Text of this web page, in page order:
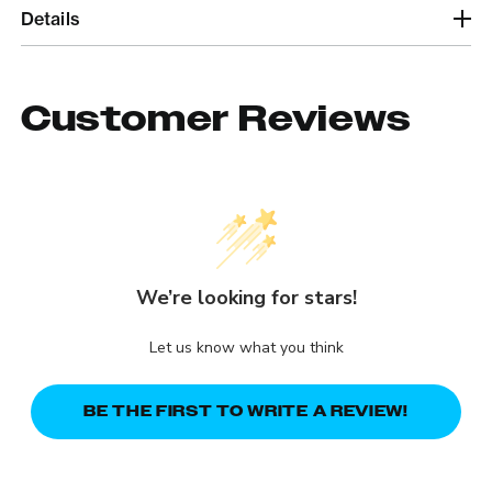
Details
Customer Reviews
We’re looking for stars!
Let us know what you think
BE THE FIRST TO WRITE A REVIEW!